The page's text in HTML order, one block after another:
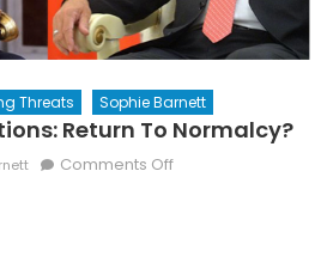
Threats Sophie Barnett
Return To Normalcy?
Comments Offon